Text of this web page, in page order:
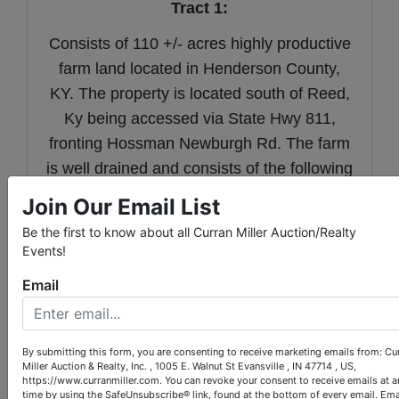
Tract 1:
Consists of 110 +/- acres highly productive
farm land located in Henderson County,
KY. The property is located south of Reed,
Ky being accessed via State Hwy 811,
fronting Hossman Newburgh Rd. The farm
is well drained and consists of the following
soil types: Egam, Lindside, Melvin, and
Newark Silty Clay Loams.
Consists of 131 +/- acres highly productive
farm land located in Henderson County,
Join Our Email List
Be the first to know about all Curran Miller Auction/Realty
Events!
Email
By submitting this form, you are consenting to receive marketing emails from:
Miller Auction & Realty, Inc. , 1005 E. Walnut St Evansville , IN 47714 , US,
https://www.curranmiller.com. You can revoke your consent to receive emails at
time by using the SafeUnsubscribe® link, found at the bottom of every email.